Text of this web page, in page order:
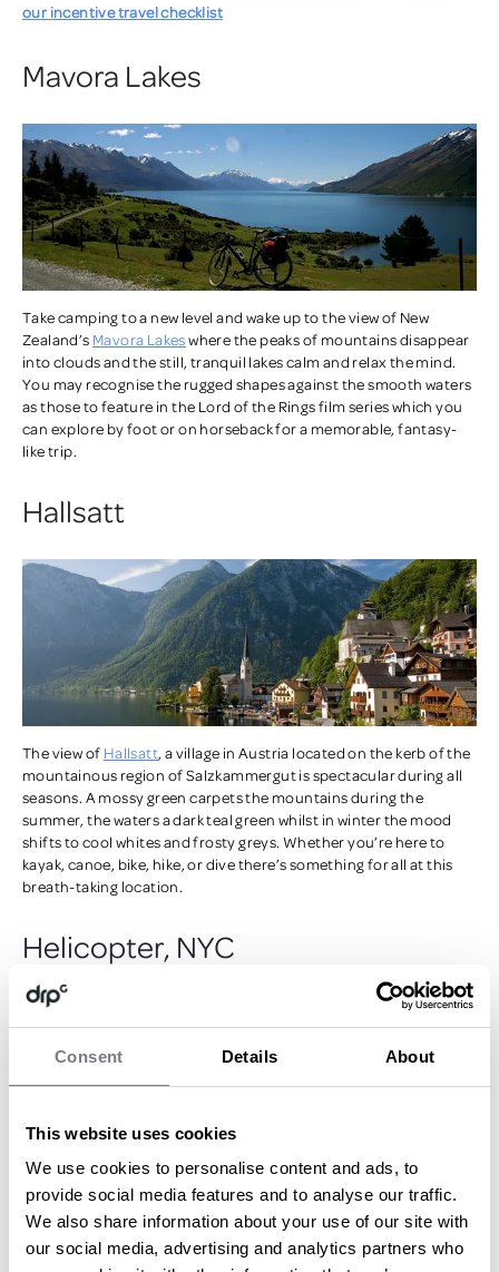
Consent Details About
This website uses cookies
We use cookies to personalise content and ads, to
provide social media features and to analyse our traffic.
We also share information about your use of our site with
our social media, advertising and analytics partners who
our incentive travel checklist
Mavora Lakes
Take camping to a new level and wake up to the view of New
Zealand’s Mavora Lakeswhere the peaks of mountains disappear
into clouds and the still, tranquil lakes calm and relax the mind.
You may recognise the rugged shapes against the smooth waters
as those to feature in the Lord of the Rings film series which you
can explore by foot or on horseback for a memorable, fantasy-
like trip.
Hallsatt
The view of Hallsatt, a village in Austria located on the kerb of the
mountainous region of Salzkammergut is spectacular during all
seasons. A mossy green carpets the mountains during the
summer, the waters a dark teal green whilst in winter the mood
shifts to cool whites and frosty greys. Whether you’re here to
kayak, canoe, bike, hike, or dive there’s something for all at this
breath-taking location.
Helicopter, NYC
Compete with Manhattan’s sky scrapers by buckling up inside a
helicopter for a new angle at the incredible builds of New York
City. A bucket-list activity for many that takes you over all iconic
must-sees: the Statue of Liberty, the Empire State Building, the